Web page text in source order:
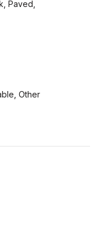
Paved,
Other